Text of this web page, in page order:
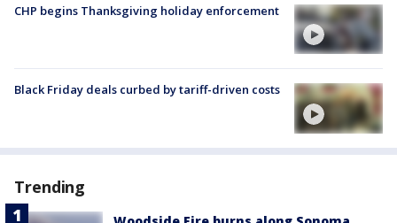
CHP begins Thanksgiving holiday enforcement
Black Friday deals curbed by tariff-driven costs
Trending